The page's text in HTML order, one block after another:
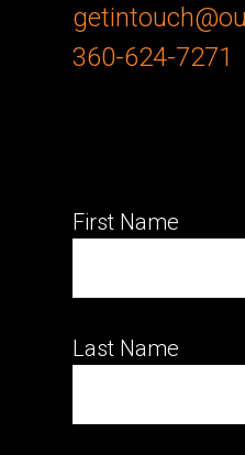
360-624-7271
First Name
Last Name